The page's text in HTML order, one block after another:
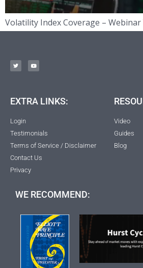
Volatility Index Coverage – Webinar
EXTRA LINKS:
Login
Testimonials
Terms of Service / Disclaimer
Contact Us
Privacy
Video
Guides
Blog
WE RECOMMEND: